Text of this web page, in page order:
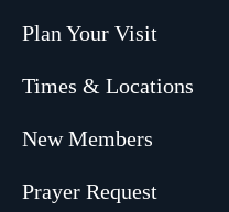
Plan Your Visit
Times & Locations
New Members
Prayer Request